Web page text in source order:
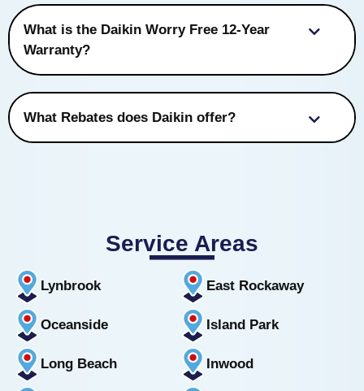
What is the Daikin Worry Free 12-Year
Warranty?
What Rebates does Daikin offer?
Service Areas
Lynbrook East Rockaway
Oceanside Island Park
Long Beach Inwood